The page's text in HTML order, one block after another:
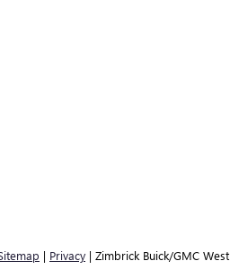
| Privacy | Zimbrick Buick/GMC West